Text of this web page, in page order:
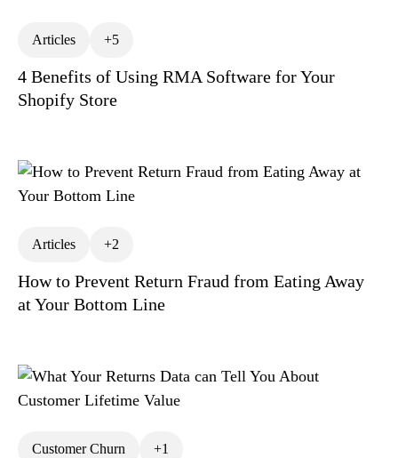
Returns Management
Returns Prevention
Returns Process
Risk Management
Shopify Returns Management
Third Party Logistics (3PL)
Warranty Returns
Articles +5
4 Benefits of Using RMA Software for Your
Shopify Store
Articles +2
How to Prevent Return Fraud from Eating Away
at Your Bottom Line
Customer Churn +1